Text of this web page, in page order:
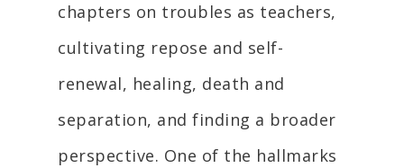
chapters on troubles as teachers,
cultivating repose and self-
renewal, healing, death and
separation, and finding a broader
perspective. One of the hallmarks